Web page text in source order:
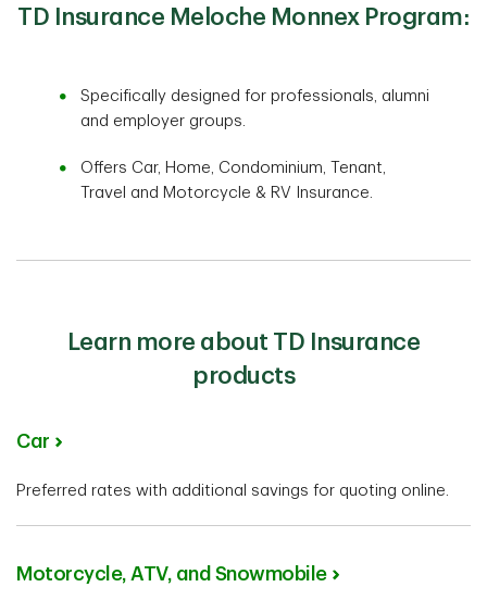
TD Insurance Meloche Monnex Program:
Specifically designed for professionals, alumni
and employer groups.
Offers Car, Home, Condominium, Tenant,
Travel and Motorcycle & RV Insurance.
Learn more about TD Insurance
products
Car
Preferred rates with additional savings for quoting online.
Motorcycle, ATV, and Snowmobile